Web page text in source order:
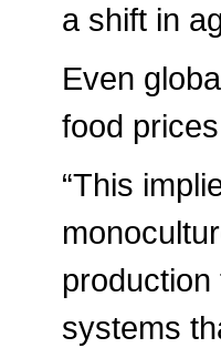
a shift in
Even
food
“This
systems